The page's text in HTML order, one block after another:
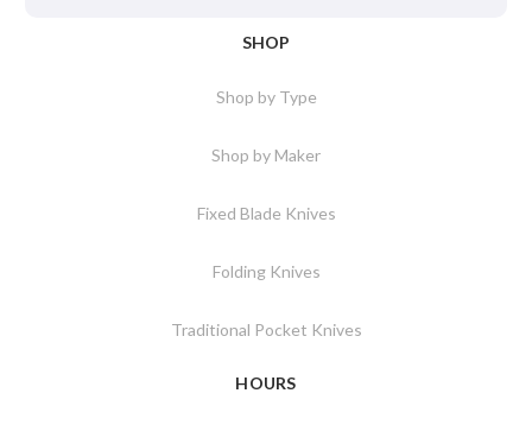
SHOP
Shop by Type
Shop by Maker
Fixed Blade Knives
Folding Knives
Traditional Pocket Knives
HOURS